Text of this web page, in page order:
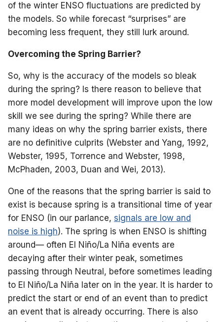
of the winter ENSO fluctuations are predicted by
the models. So while forecast “surprises” are
becoming less frequent, they still lurk around.
Overcoming the Spring Barrier?
So, why is the accuracy of the models so bleak
during the spring? Is there reason to believe that
more model development will improve upon the low
skill we see during the spring? While there are
many ideas on why the spring barrier exists, there
are no definitive culprits (Webster and Yang, 1992,
Webster, 1995, Torrence and Webster, 1998,
McPhaden, 2003, Duan and Wei, 2013).
One of the reasons that the spring barrier is said to
exist is because spring is a transitional time of year
for ENSO (in our parlance, signals are low and
noise is high). The spring is when ENSO is shifting
around— often El Niño/La Niña events are
decaying after their winter peak, sometimes
passing through Neutral, before sometimes leading
to El Niño/La Niña later on in the year. It is harder to
predict the start or end of an event than to predict
an event that is already occurring. There is also